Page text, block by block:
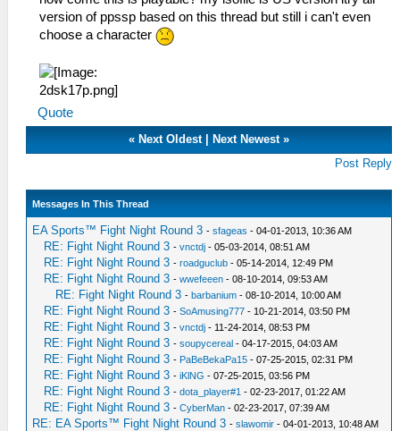
version of ppssp based on this thread but still i can't even
choose a character
Quote
«Next Oldest|Next Newest »
Post Reply
Messages In This Thread
EA Sports™ Fight Night Round 3 -sfageas - 04-01-2013, 10:36 AM
RE: Fight Night Round 3 -vnctdj - 05-03-2014, 08:51 AM
RE: Fight Night Round 3 -roadguclub - 05-14-2014, 12:49 PM
RE: Fight Night Round 3 -wwefeeen - 08-10-2014, 09:53 AM
RE: Fight Night Round 3 -barbanium - 08-10-2014, 10:00 AM
RE: Fight Night Round 3 -SoAmusing777 - 10-21-2014, 03:50 PM
RE: Fight Night Round 3 -vnctdj - 11-24-2014, 08:53 PM
RE: Fight Night Round 3 -soupycereal - 04-17-2015, 04:03 AM
RE: Fight Night Round 3 - PaBeBekaPa15 - 07-25-2015, 02:31 PM
RE: Fight Night Round 3 -iKlNG - 07-25-2015, 03:56 PM
RE: Fight Night Round 3 -dota_player#1 - 02-23-2017, 01:22 AM
RE: Fight Night Round 3 -CyberMan - 02-23-2017, 07:39 AM
RE: EA Sports™ Fight Night Round 3 -slawomir - 04-01-2013, 10:48 AM